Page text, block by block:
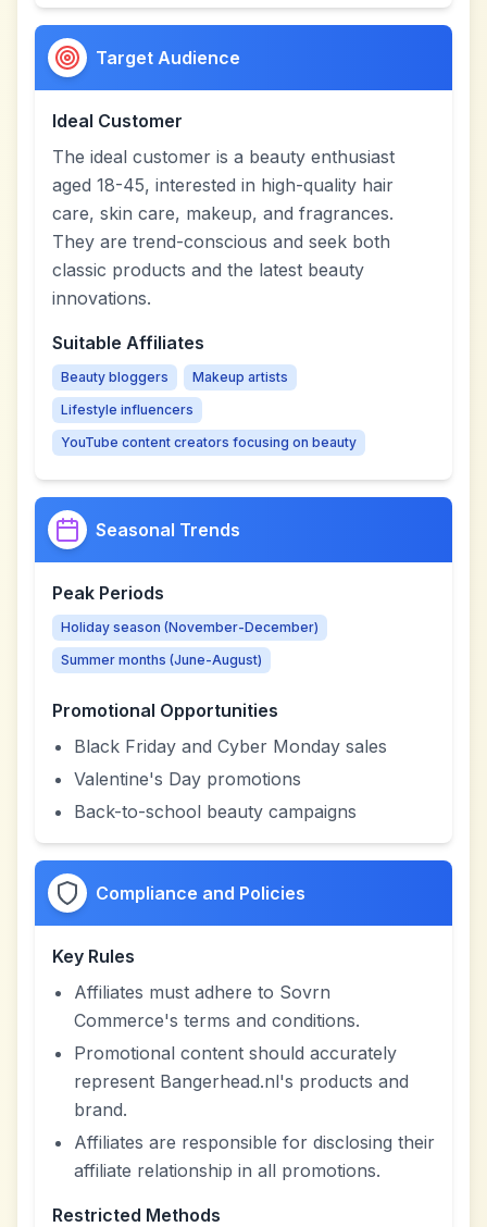
Target Audience
Ideal Customer
The ideal customer is a beauty enthusiast
aged 18-45, interested in high-quality hair
care, skin care, makeup, and fragrances.
They are trend-conscious and seek both
classic products and the latest beauty
innovations.
Suitable Affiliates
Beauty bloggers
Makeup artists
Lifestyle influencers
YouTube content creators focusing on beauty
Seasonal Trends
Peak Periods
Holiday season (November-December)
Summer months (June-August)
Promotional Opportunities
Black Friday and Cyber Monday sales
Valentine's Day promotions
Back-to-school beauty campaigns
Compliance and Policies
Key Rules
Affiliates must adhere to Sovrn
Commerce's terms and conditions.
Promotional content should accurately
represent Bangerhead.nl's products and
brand.
Affiliates are responsible for disclosing their
affiliate relationship in all promotions.
Restricted Methods